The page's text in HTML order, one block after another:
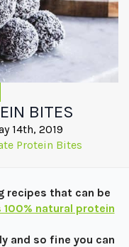
BITES
14th, 2019
Protein Bites
recipes that can be
100% natural protein
and so fine you can